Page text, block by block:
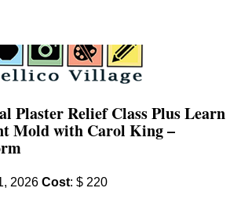
Plaster Relief Class Plus Learn
Mold with Carol King –
2026 Cost: $ 220